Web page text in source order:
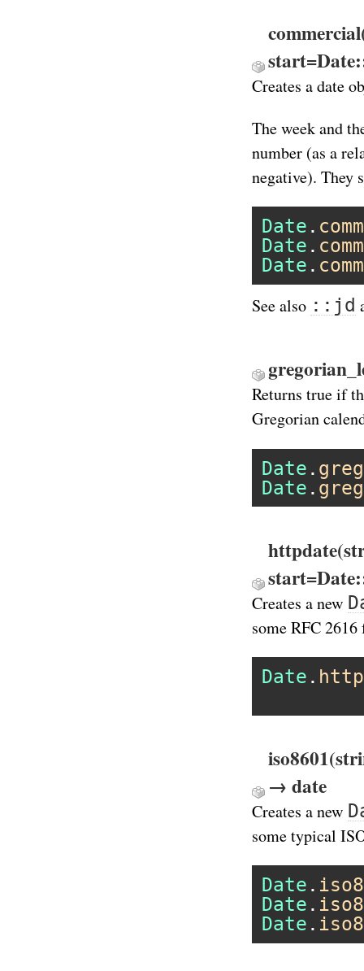
Creates a date
The week and
number (as a
negative). They
Date .
Date .
Date .
See also ::jd
Returns true if
Gregorian
Date .
Date .
Creates a new
some RFC
Date .
→ date
Creates a new
some typical
Date .
Date .
Date .